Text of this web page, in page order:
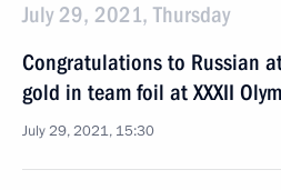
July 29, 2021, Thursday
Congratulations to Russian
gold in team foil at XXXII
July 29, 2021, 15:30